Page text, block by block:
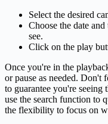
Select the desired
Choose the date
see.
Click on the play
Once you're in the
or pause as needed. Don't
to guarantee you're seeing
use the search function to
the flexibility to focus on